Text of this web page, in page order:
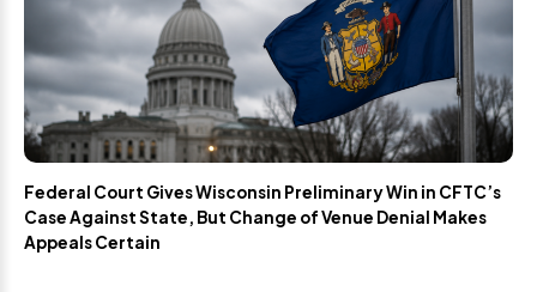
Federal Court Gives Wisconsin Preliminary Win in CFTC’s
Case Against State, But Change of Venue Denial Makes
Appeals Certain